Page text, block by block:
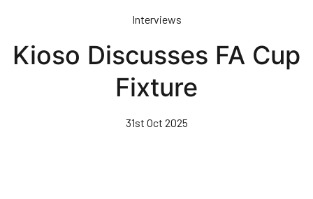
content
Interviews
Kioso Discusses FA Cup
Fixture
31st Oct 2025